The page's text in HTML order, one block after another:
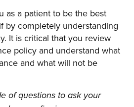
as a patient to be the best
by completely understanding
It is critical that you review
policy and understand what
and what will not be
of questions to ask your